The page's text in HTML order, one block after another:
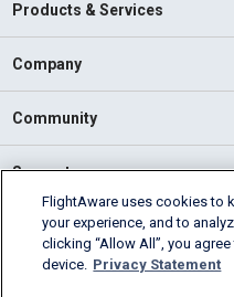
Products & Services
Company
Community
Support
English (USA)
2026 FlightAware
FlightAware uses cookies to
your experience, and to
clicking “Allow All”, you
device. Privacy Statement